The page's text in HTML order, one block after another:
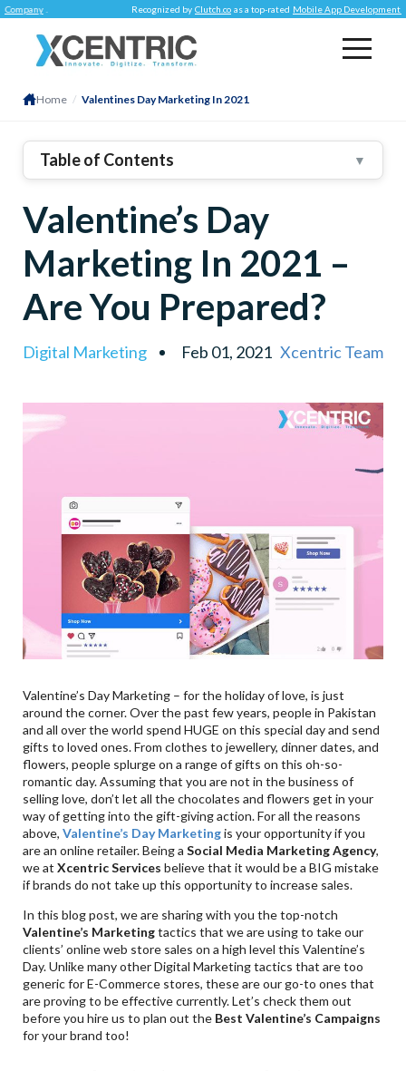
. Recognized by Clutch.co as a top-rated Mobile App Development Company
Home / Valentines Day Marketing In 2021
Table of Contents ▼
Creating Romantic-Looking Online Storefronts
E-Gift Cards
Daily Deals And Time-Sensitive Offers
Promoting Offers On Social Media
Creating Valentine’s Categories
2. Conclusion
Valentine’s Day
Marketing In 2021 –
Are You Prepared?
Digital Marketing Feb 01, 2021 Xcentric Team
Valentine’s Day Marketing – for the holiday of love, is just
around the corner. Over the past few years, people in Pakistan
and all over the world spend HUGE on this special day and send
gifts to loved ones. From clothes to jewellery, dinner dates, and
flowers, people splurge on a range of gifts on this oh-so-
romantic day. Assuming that you are not in the business of
selling love, don’t let all the chocolates and flowers get in your
way of getting into the gift-giving action. For all the reasons
above,Valentine’s Day Marketingis your opportunity if you
are an online retailer. Being aSocial Media Marketing Agency,
we atXcentric Services believe that it would be a BIG mistake
if brands do not take up this opportunity to increase sales.
In this blog post, we are sharing with you the top-notch
Valentine’s Marketingtactics that we are using to take our
clients’ online web store sales on a high level this Valentine’s
Day. Unlike many other Digital Marketing tactics that are too
generic for E-Commerce stores, these are our go-to ones that
are proving to be effective currently. Let’s check them out
before you hire us to plan out the Best Valentine’s Campaigns
for your brand too!